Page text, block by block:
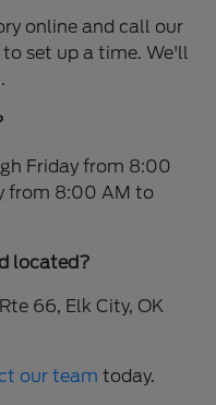
online and call our
to set up a time. We'll
Friday from 8:00
from 8:00 AM to
located?
66, Elk City, OK
our team today.